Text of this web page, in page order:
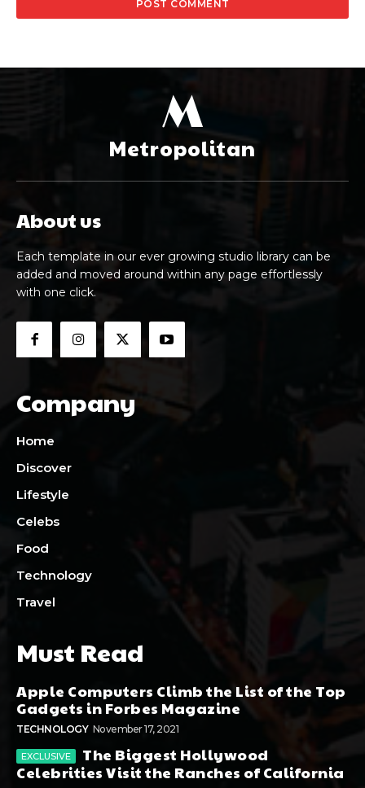
M
Metropolitan
About us
Each template in our ever growing studio library can be
added and moved around within any page effortlessly
with one click.
Company
Home
Discover
Lifestyle
Celebs
Food
Technology
Travel
Must Read
Apple Computers Climb the List of the Top
Gadgets in Forbes Magazine
TECHNOLOGY November 17, 2021
The Biggest Hollywood
Celebrities Visit the Ranches of California